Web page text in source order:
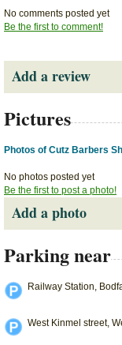
No comments posted yet
Be the first to comment!
Add a review
Pictures
Photos of Cutz Barbers
No photos posted yet
Be the first to post a photo!
Add a photo
Parking near
Railway Station,
West Kinmel street,